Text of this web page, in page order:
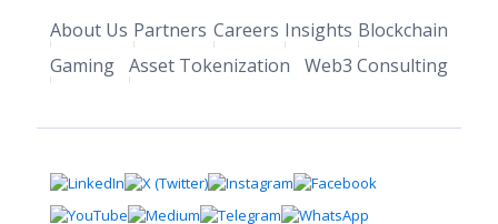
About Us Partners Careers Insights Blockchain
Gaming Asset Tokenization Web3 Consulting